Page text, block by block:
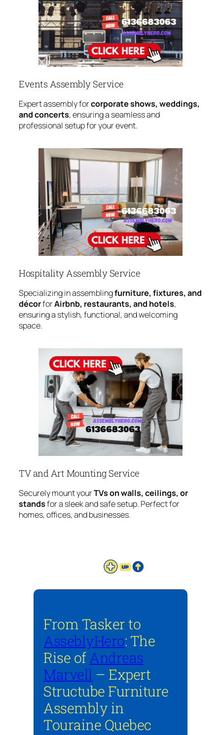
Events Assembly Service
Expert assembly forcorporate shows, weddings,
and concerts, ensuring a seamless and
professional setup for your event.
Hospitality Assembly Service
Specializing in assemblingfurniture, fixtures, and
décorforAirbnb, restaurants, and hotels,
ensuring a stylish, functional, and welcoming
space.
TV and Art Mounting Service
Securely mount yourTVs on walls, ceilings, or
standsfor a sleek and safe setup. Perfect for
homes, offices, and businesses.
From Tasker to
AsseblyHero: The
Rise ofAndreas
Marvell – Expert
Structube Furniture
Assembly in
Touraine Quebec